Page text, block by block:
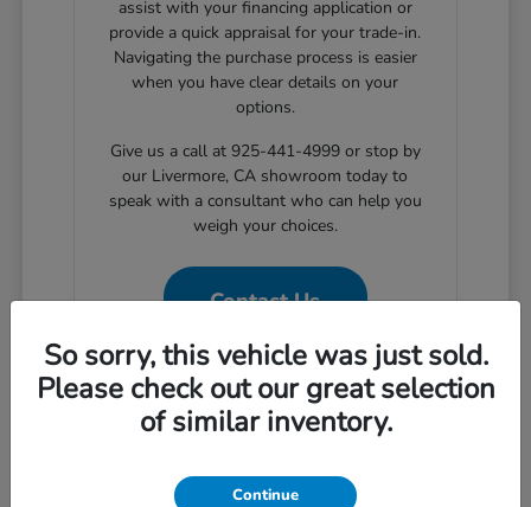
assist with your financing application or
provide a quick appraisal for your trade-in.
Navigating the purchase process is easier
when you have clear details on your
options.
Give us a call at 925-441-4999 or stop by
our Livermore, CA showroom today to
speak with a consultant who can help you
weigh your choices.
Contact Us
Why Choose Certified Pre-
Commute
So sorry, this vehicle was just sold.
Please check out our great selection
of similar inventory.
Continue